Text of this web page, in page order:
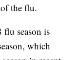
the flu.
season is
which